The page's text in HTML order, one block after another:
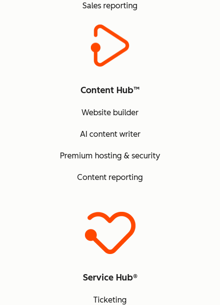
Sales reporting
Content Hub™
Website builder
AI content writer
Premium hosting & security
Content reporting
Service Hub®
Ticketing